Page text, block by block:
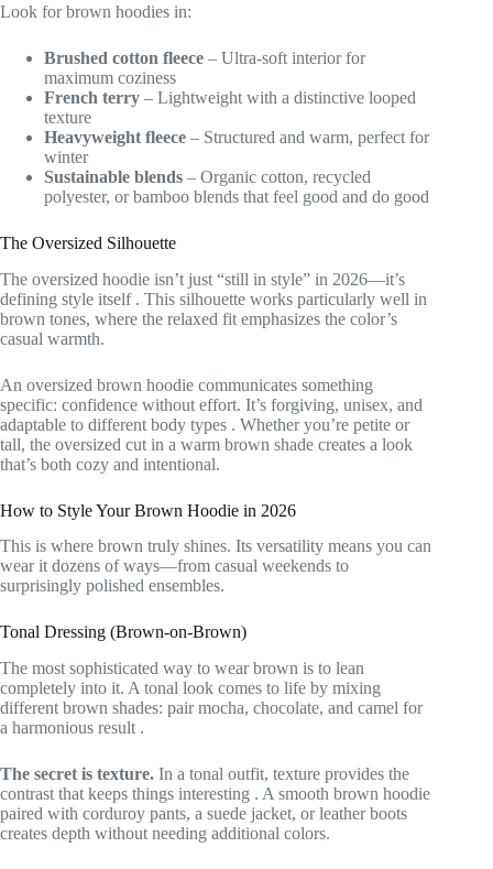
Look for brown hoodies in:
Brushed cotton fleece – Ultra-soft interior for
maximum coziness
French terry – Lightweight with a distinctive looped
texture
Heavyweight fleece – Structured and warm, perfect for
winter
Sustainable blends – Organic cotton, recycled
polyester, or bamboo blends that feel good and do good
The Oversized Silhouette
The oversized hoodie isn’t just “still in style” in 2026—it’s
defining style itself . This silhouette works particularly well in
brown tones, where the relaxed fit emphasizes the color’s
casual warmth.
An oversized brown hoodie communicates something
specific: confidence without effort. It’s forgiving, unisex, and
adaptable to different body types . Whether you’re petite or
tall, the oversized cut in a warm brown shade creates a look
that’s both cozy and intentional.
How to Style Your Brown Hoodie in 2026
This is where brown truly shines. Its versatility means you can
wear it dozens of ways—from casual weekends to
surprisingly polished ensembles.
Tonal Dressing (Brown-on-Brown)
The most sophisticated way to wear brown is to lean
completely into it. A tonal look comes to life by mixing
different brown shades: pair mocha, chocolate, and camel for
a harmonious result .
The secret is texture. In a tonal outfit, texture provides the
contrast that keeps things interesting . A smooth brown hoodie
paired with corduroy pants, a suede jacket, or leather boots
creates depth without needing additional colors.